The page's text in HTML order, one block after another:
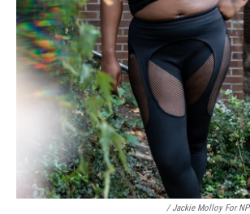
/ Jackie Molloy For